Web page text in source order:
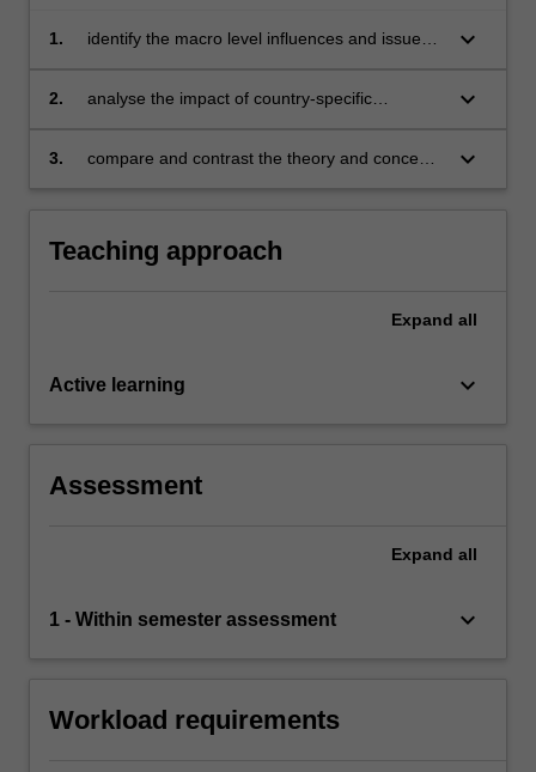
1.
identify the macro level influences and issues
countries and explain its significance overall
keyboard_arrow_down
2.
analyse the impact of country-specific
operations of specific companies and their
keyboard_arrow_down
3.
compare and contrast the theory and concepts
countries.
keyboard_arrow_down
Teaching approach
Expand all
Active learning keyboard_arrow_down
Assessment
Expand all
1 - Within semester assessment keyboard_arrow_down
Workload requirements